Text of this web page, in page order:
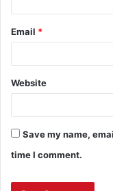
Email *
Website
Save my name,
time I comment.